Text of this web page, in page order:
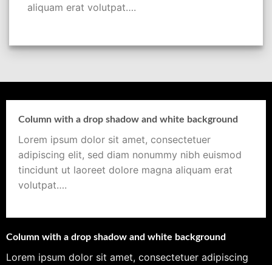
aliquam erat volutpat….
Column with a drop shadow and white background
Lorem ipsum dolor sit amet, consectetuer
adipiscing elit, sed diam nonummy nibh euismod
tincidunt ut laoreet dolore magna aliquam erat
volutpat….
Column with a drop shadow and white background
Lorem ipsum dolor sit amet, consectetuer adipiscing